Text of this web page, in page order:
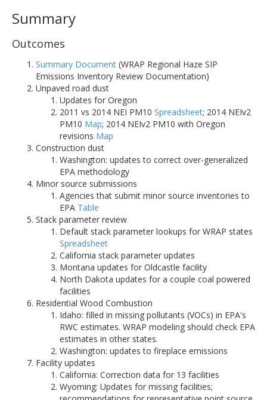
Summary
Outcomes
Summary Document (WRAP Regional Haze SIP
Emissions Inventory Review Documentation)
Unpaved road dust
Updates for Oregon
2011 vs 2014 NEI PM10 Spreadsheet; 2014 NEIv2
PM10 Map; 2014 NEIv2 PM10 with Oregon
revisions Map
Construction dust
Washington: updates to correct over-generalized
EPA methodology
Minor source submissions
Agencies that submit minor source inventories to
EPA Table
Stack parameter review
Default stack parameter lookups for WRAP states
Spreadsheet
California stack parameter updates
Montana updates for Oldcastle facility
North Dakota updates for a couple coal powered
facilities
Residential Wood Combustion
Idaho: filled in missing pollutants (VOCs) in EPA's
RWC estimates. WRAP modeling should check EPA
estimates in other states.
Washington: updates to fireplace emissions
Facility updates
California: Correction data for 13 facilities
Wyoming: Updates for missing facilities;